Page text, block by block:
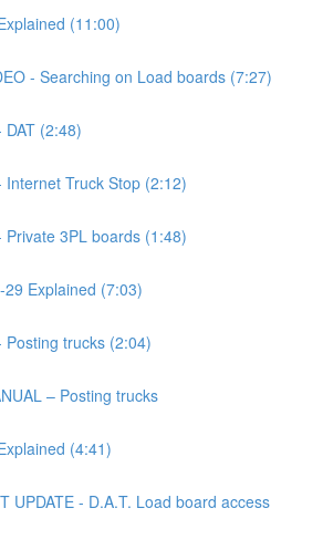
(11:00)
- Searching on Load boards (7:27)
DAT (2:48)
Internet Truck Stop (2:12)
Private 3PL boards (1:48)
29 Explained (7:03)
Posting trucks (2:04)
– Posting trucks
(4:41)
UPDATE - D.A.T. Load board access